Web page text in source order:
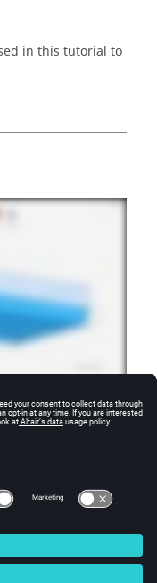
in this tutorial to
Learning Center.
Reserved.
Support